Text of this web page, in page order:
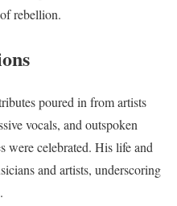
rebellion.
poured in from artists
vocals, and outspoken
were celebrated. His life and
and artists, underscoring